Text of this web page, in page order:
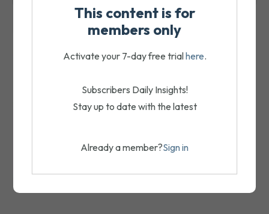
This content is for
members only
Activate your 7-day free trialhere.
Subscribers Daily Insights!
Stay up to date with the latest
Already a member?Sign in